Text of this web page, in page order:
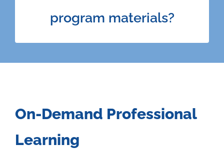
program materials?
has to offer across the four programs. Course
resources, and interactive modules.
On-Demand Professional
Learning